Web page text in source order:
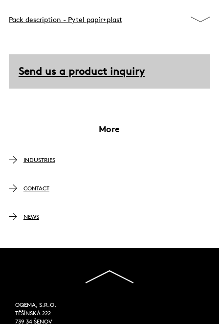
Pack description - Pytel papír+plast
Send us a product inquiry
More
INDUSTRIES
CONTACT
NEWS
OQEMA, S.R.O.
TĚŠÍNSKÁ 222
739 34 ŠENOV